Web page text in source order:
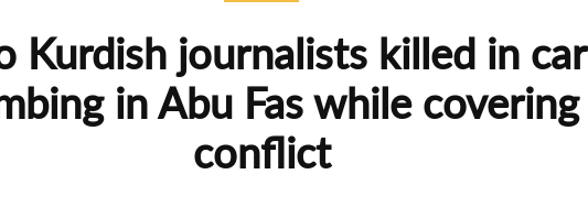
Kurdish journalists killed in car
in Abu Fas while covering
conflict